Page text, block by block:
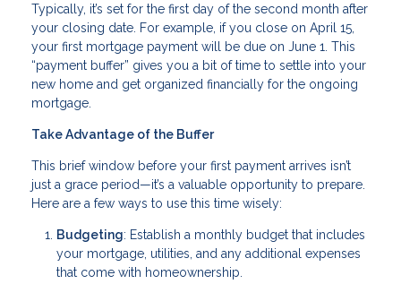
Typically, it’s set for the first day of the second month after
your closing date. For example, if you close on April 15,
your first mortgage payment will be due on June 1. This
“payment buffer” gives you a bit of time to settle into your
new home and get organized financially for the ongoing
mortgage.
Take Advantage of the Buffer
This brief window before your first payment arrives isn’t
just a grace period—it’s a valuable opportunity to prepare.
Here are a few ways to use this time wisely:
Budgeting: Establish a monthly budget that includes
your mortgage, utilities, and any additional expenses
that come with homeownership.